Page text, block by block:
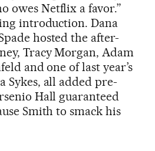
owes Netflix a favor.”
introduction. Dana
hosted the after-
Tracy Morgan, Adam
and one of last year’s
Sykes, all added pre-
Hall guaranteed
Smith to smack his